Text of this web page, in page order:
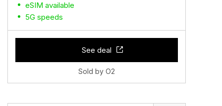
eSIM available
5G speeds
See deal
Sold by O2